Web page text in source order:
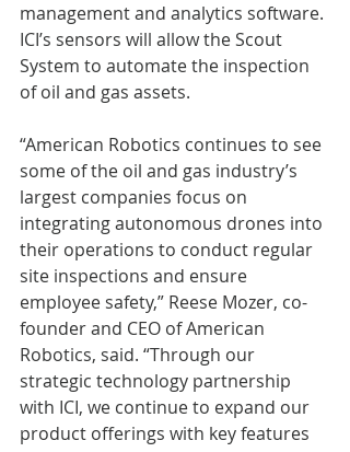
management and analytics software.
ICI’s sensors will allow the Scout
System to automate the inspection
of oil and gas assets.
“American Robotics continues to see
some of the oil and gas industry’s
largest companies focus on
integrating autonomous drones into
their operations to conduct regular
site inspections and ensure
employee safety,” Reese Mozer, co-
founder and CEO of American
Robotics, said. “Through our
strategic technology partnership
with ICI, we continue to expand our
product offerings with key features